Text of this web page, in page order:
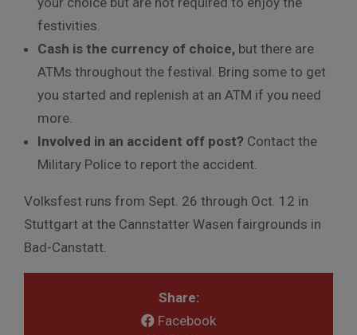
festivities.
Cash is the currency of choice, but there are
ATMs throughout the festival. Bring some to get
you started and replenish at an ATM if you need
more.
Involved in an accident off post? Contact the
Military Police to report the accident.
Volksfest runs from Sept. 26 through Oct. 12 in
Stuttgart at the Cannstatter Wasen fairgrounds in
Bad-Canstatt.
Share:
Facebook